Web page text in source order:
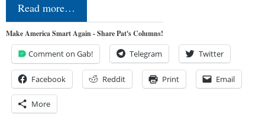
Read more…
Make America Smart Again - Share Pat's Columns!
Comment on Gab! Telegram Twitter
Facebook Reddit Print Email
More